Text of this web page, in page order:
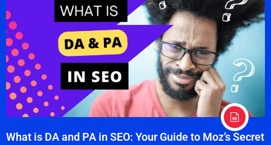
What is DA and PA in SEO: Your Guide to Moz’s Secret